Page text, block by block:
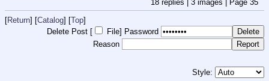
18 replies | 3 images | Page 35
[Return] [Catalog] [Top]
Delete Post [
File] Password
Reason
Style: